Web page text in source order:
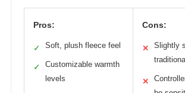
Pros:
✓ Soft, plush fleece feel
✓
Customizable warmth
levels
Cons:
✕
Slightly
✕